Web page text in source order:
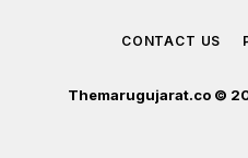
CONTACT US
Themarugujarat.co ©